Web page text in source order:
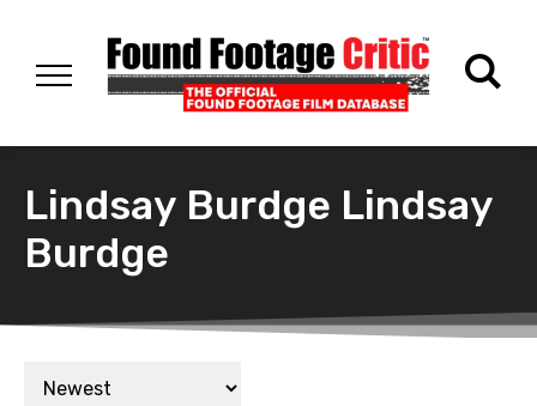
Lindsay Burdge Lindsay
Burdge